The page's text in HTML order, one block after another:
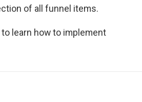
of all funnel items.
to learn how to implement